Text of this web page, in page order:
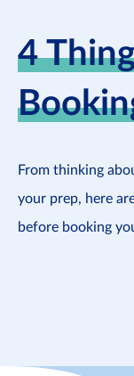
4
From thinking
your prep, here
before booking